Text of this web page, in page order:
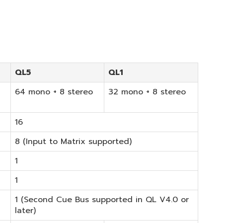
QL5
QL1
64 mono + 8 stereo 32 mono + 8 stereo
16
8 (Input to Matrix supported)
1
1
1 (Second Cue Bus supported in QL V4.0 or
later)